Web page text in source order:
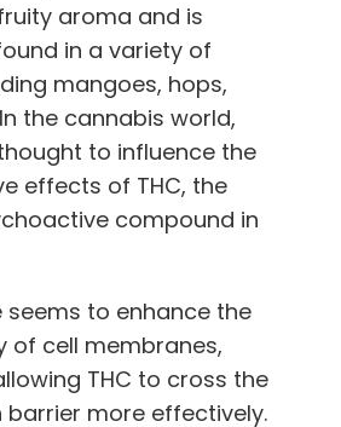
aroma and is
in a variety of
mangoes, hops,
the cannabis world,
to influence the
effects of THC, the
compound in
seems to enhance the
of cell membranes,
THC to cross the
more effectively.